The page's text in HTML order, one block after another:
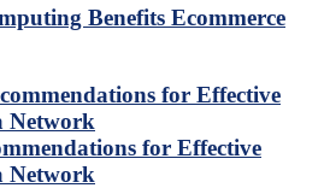
Benefits Ecommerce
for Effective
Network